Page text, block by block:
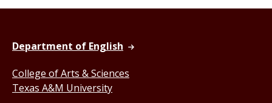
Department of English
College of Arts & Sciences
Texas A&M University